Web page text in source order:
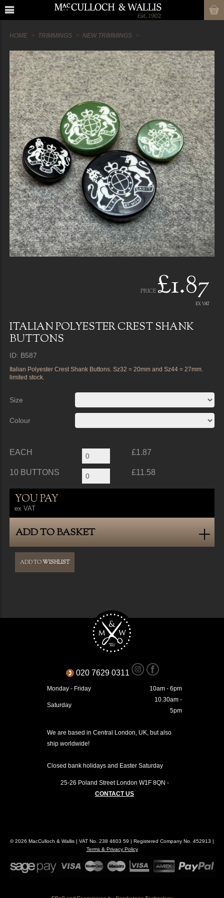
HOME TRIMMINGS NEW TRIMMINGS
PRICE £1.87
EX VAT
ITALIAN POLYESTER CREST SHANK
BUTTONS
ID: B587
Italian Polyester Crest Shank Buttons. Sz32 = 20mm and Sz44 = 27mm.
limited stock.
Size
Colour
EACH £1.87
10 BUTTONS £11.58
YOU PAY
ex VAT
ADD TO BASKET
ADD TOWISHLIST
020 7629 0311
Monday - Friday 10am - 6pm
Saturday
10.30am -
5pm
We are based in Central London, UK, but also
ship worldwide!
Closed bank holidays and Easter Saturday
25-26 Poland Street London W1F 8QN -
CONTACT US
© 2026 MacCulloch & Wallis | VAT No. 238 4603 59 | Registered Company No. 452913 |
Terms & Privacy Policy